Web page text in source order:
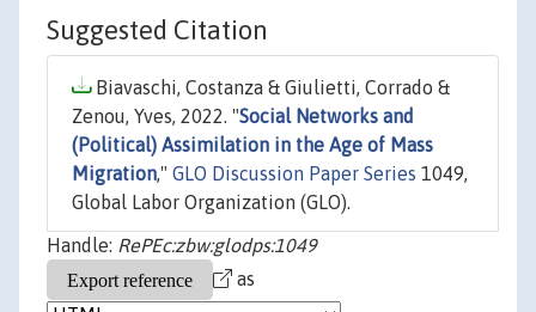
Suggested Citation
Biavaschi, Costanza & Giulietti, Corrado &
Zenou, Yves, 2022. "Social Networks and
(Political) Assimilation in the Age of Mass
Migration," GLO Discussion Paper Series 1049,
Global Labor Organization (GLO).
Handle: RePEc:zbw:glodps:1049
as